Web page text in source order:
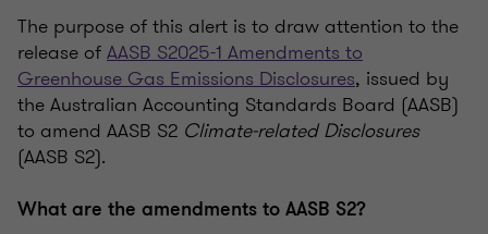
The purpose of this alert is to draw attention to the
release ofAASB S2025-1 Amendments to
Greenhouse Gas Emissions Disclosures, issued by
the Australian Accounting Standards Board (AASB)
to amend AASB S2 Climate-related Disclosures
(AASB S2).
What are the amendments to AASB S2?